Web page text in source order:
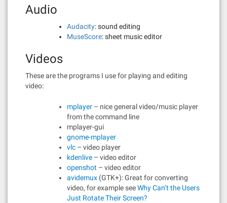
Audio
Audacity: sound editing
MuseScore: sheet music editor
Videos
These are the programs I use for playing and editing
video:
mplayer – nice general video/music player
from the command line
mplayer-gui
gnome-mplayer
vlc – video player
kdenlive – video editor
openshot – video editor
avidemux (GTK+): Great for converting
video, for example seeWhy Can’t the Users
Just Rotate Their Screen?